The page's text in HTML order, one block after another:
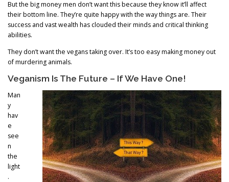
But the big money men don’t want this because they know it’ll affect
their bottom line. They’re quite happy with the way things are. Their
success and vast wealth has clouded their minds and critical thinking
abilities.
They don’t want the vegans taking over. It’s too easy making money out
of murdering animals.
Veganism Is The Future – If We Have One!
Man
y
hav
e
see
n
the
light
.